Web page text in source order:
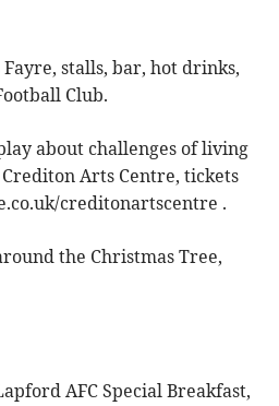
stalls, bar, hot drinks,
Club.
about challenges of living
Arts Centre, tickets
creditonartscentre .
the Christmas Tree,
AFC Special Breakfast,